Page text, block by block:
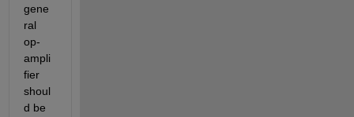
gene
ral
op-
ampli
fier
shoul
d be